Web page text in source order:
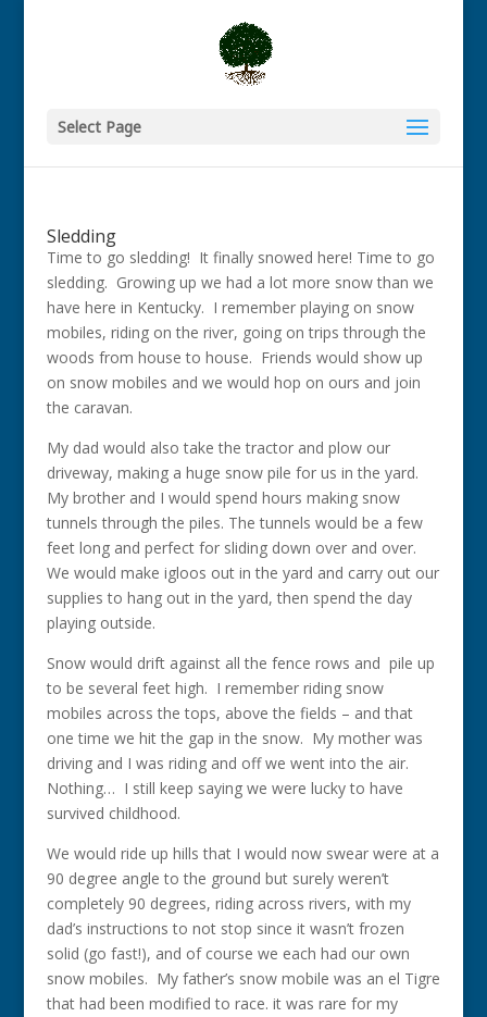
Select Page
Sledding
Time to go sledding! It finally snowed here! Time to go
sledding. Growing up we had a lot more snow than we
have here in Kentucky. I remember playing on snow
mobiles, riding on the river, going on trips through the
woods from house to house. Friends would show up
on snow mobiles and we would hop on ours and join
the caravan.
My dad would also take the tractor and plow our
driveway, making a huge snow pile for us in the yard.
My brother and I would spend hours making snow
tunnels through the piles. The tunnels would be a few
feet long and perfect for sliding down over and over.
We would make igloos out in the yard and carry out our
supplies to hang out in the yard, then spend the day
playing outside.
Snow would drift against all the fence rows and pile up
to be several feet high. I remember riding snow
mobiles across the tops, above the fields – and that
one time we hit the gap in the snow. My mother was
driving and I was riding and off we went into the air.
Nothing… I still keep saying we were lucky to have
survived childhood.
We would ride up hills that I would now swear were at a
90 degree angle to the ground but surely weren’t
completely 90 degrees, riding across rivers, with my
dad’s instructions to not stop since it wasn’t frozen
solid (go fast!), and of course we each had our own
snow mobiles. My father’s snow mobile was an el Tigre
that had been modified to race. it was rare for my